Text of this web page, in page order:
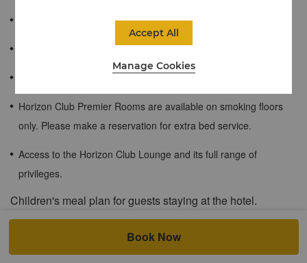
Impressive city view or Magnificent views of the Songhua River
Horizon Club Premier Rooms are available on smoking floors
only. Please make a reservation for extra bed service.
Access to the Horizon Club Lounge and its full range of
privileges.
Children's meal plan for guests staying at the hotel.
Book Now
Manage Cookies
Accept All